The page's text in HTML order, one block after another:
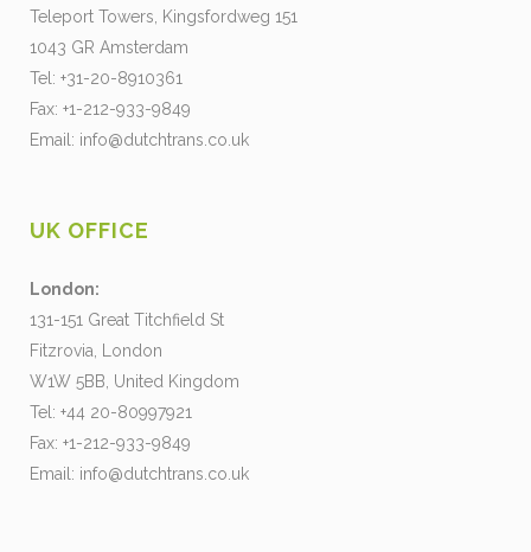
Teleport Towers, Kingsfordweg 151
1043 GR Amsterdam
Tel: +31-20-8910361
Fax: +1-212-933-9849
Email: info@dutchtrans.co.uk
UK OFFICE
London:
131-151 Great Titchfield St
Fitzrovia, London
W1W 5BB, United Kingdom
Tel: +44 20-80997921
Fax: +1-212-933-9849
Email: info@dutchtrans.co.uk